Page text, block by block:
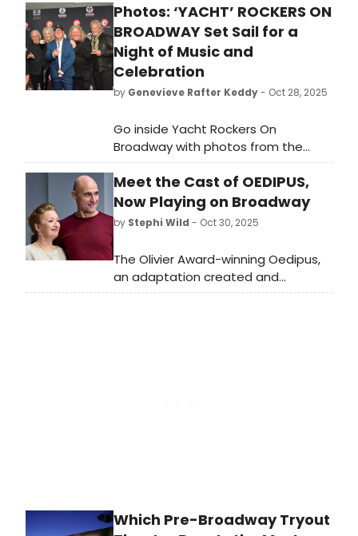
Photos: ‘YACHT’ ROCKERS ON
BROADWAY Set Sail for a
Night of Music and
Celebration
by Genevieve Rafter Keddy- Oct 28, 2025
Go inside Yacht Rockers On
Broadway with photos from the
event inspired by the golden era of
soft rock. This year’s show
celebrated the timeless hits and
laid-back energy that defined the
late ’70s and early ’80s.
Meet the Cast of OEDIPUS,
Now Playing on Broadway
by Stephi Wild - Oct 30, 2025
The Olivier Award-winning Oedipus,
an adaptation created and
directed by Robert Icke, will begin
Which Pre-Broadway Tryout